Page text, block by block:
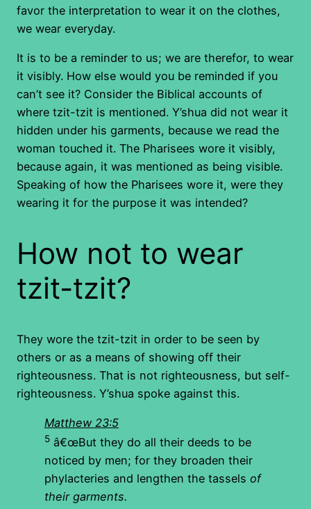
favor the interpretation to wear it on the clothes,
we wear everyday.
It is to be a reminder to us; we are therefor, to wear
it visibly. How else would you be reminded if you
can’t see it? Consider the Biblical accounts of
where tzit-tzit is mentioned. Y’shua did not wear it
hidden under his garments, because we read the
woman touched it. The Pharisees wore it visibly,
because again, it was mentioned as being visible.
Speaking of how the Pharisees wore it, were they
wearing it for the purpose it was intended?
How not to wear
tzit-tzit?
They wore the tzit-tzit in order to be seen by
others or as a means of showing off their
righteousness. That is not righteousness, but self-
righteousness. Y’shua spoke against this.
Matthew 23:5
5 â€œBut they do all their deeds to be
noticed by men; for they broaden their
phylacteries and lengthen the tassels of
their garments.